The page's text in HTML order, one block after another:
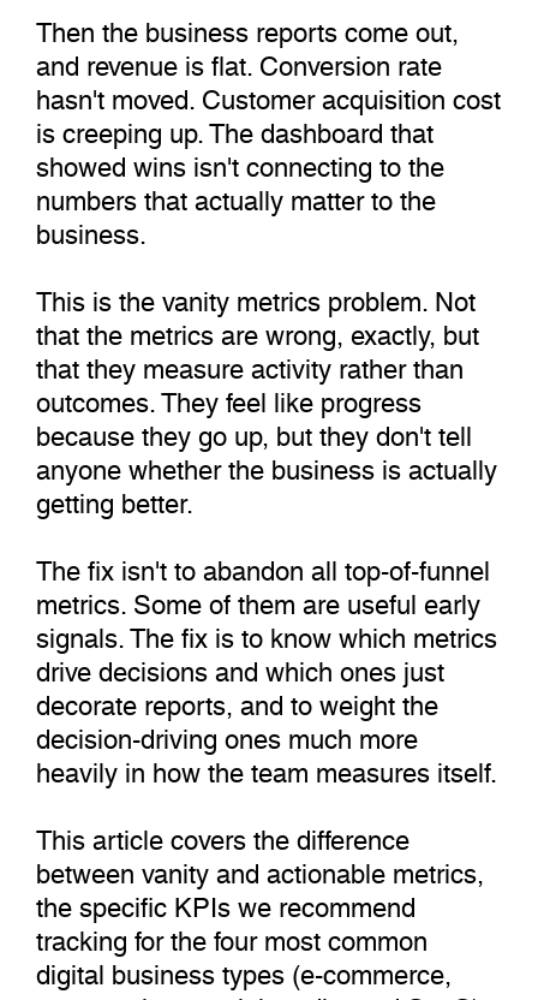
Then the business reports come out,
and revenue is flat. Conversion rate
hasn't moved. Customer acquisition cost
is creeping up. The dashboard that
showed wins isn't connecting to the
numbers that actually matter to the
business.
This is the vanity metrics problem. Not
that the metrics are wrong, exactly, but
that they measure activity rather than
outcomes. They feel like progress
because they go up, but they don't tell
anyone whether the business is actually
getting better.
The fix isn't to abandon all top-of-funnel
metrics. Some of them are useful early
signals. The fix is to know which metrics
drive decisions and which ones just
decorate reports, and to weight the
decision-driving ones much more
heavily in how the team measures itself.
This article covers the difference
between vanity and actionable metrics,
the specific KPIs we recommend
tracking for the four most common
digital business types (e-commerce,